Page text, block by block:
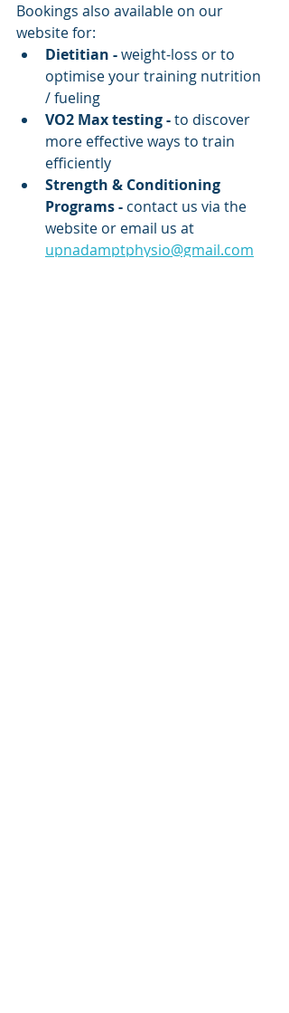
Bookings also available on our
website for:
Dietitian - weight-loss orto
optimise your training nutrition
/ fueling
VO2 Max testing - to discover
more effective ways to train
efficiently
Strength & Conditioning
Programs - contact us via the
website or email us at
upnadamptphysio@gmail.com